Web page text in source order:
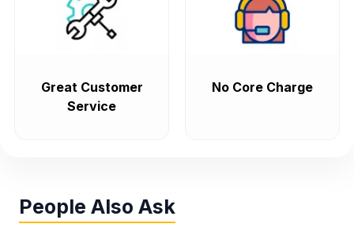
Great Customer
Service
No Core Charge
People Also Ask